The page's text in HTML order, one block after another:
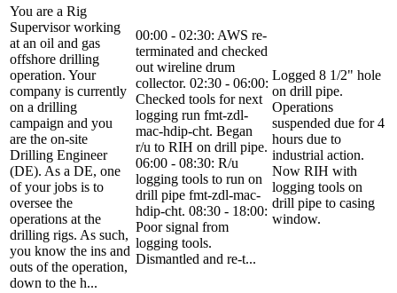
You are a Rig
Supervisor working
at an oil and gas
offshore drilling
operation. Your
company is currently
on a drilling
campaign and you
are the on-site
Drilling Engineer
(DE). As a DE, one
of your jobs is to
oversee the
operations at the
drilling rigs. As such,
you know the ins and
outs of the operation,
down to the h...
00:00 - 02:30: AWS re-
terminated and checked
out wireline drum
collector. 02:30 - 06:00:
Checked tools for next
logging run fmt-zdl-
mac-hdip-cht. Began
r/u to RIH on drill pipe.
06:00 - 08:30: R/u
logging tools to run on
drill pipe fmt-zdl-mac-
hdip-cht. 08:30 - 18:00:
Poor signal from
logging tools.
Dismantled and re-t...
Logged 8 1/2" hole
on drill pipe.
Operations
suspended due for 4
hours due to
industrial action.
Now RIH with
logging tools on
drill pipe to casing
window.